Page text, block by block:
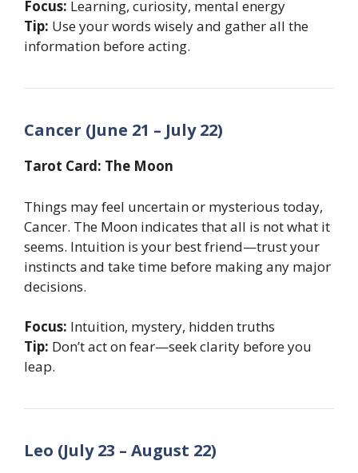
Focus: Learning, curiosity, mental energy
Tip: Use your words wisely and gather all the
information before acting.
Cancer (June 21 – July 22)
Tarot Card: The Moon
Things may feel uncertain or mysterious today,
Cancer. The Moon indicates that all is not what it
seems. Intuition is your best friend—trust your
instincts and take time before making any major
decisions.
Focus: Intuition, mystery, hidden truths
Tip: Don’t act on fear—seek clarity before you
leap.
Leo (July 23 – August 22)